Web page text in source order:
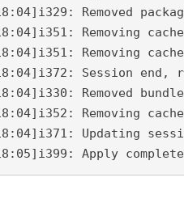
Removed
Removing
Removing
Session
Removed
Removing
Updating
Apply